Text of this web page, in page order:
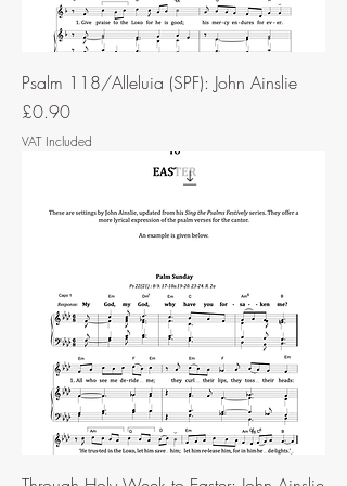
Psalm 118/Alleluia (SPF): John Ainslie
Price
£0.90
VAT Included